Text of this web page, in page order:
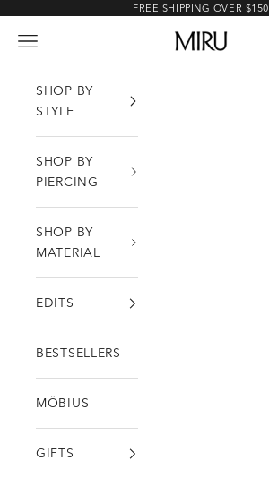
FREE SHIPPING OVER $150
MIRU
Open navigation menu
SHOP BY
STYLE
SHOP BY
PIERCING
SHOP BY
MATERIAL
EDITS
BESTSELLERS
MÖBIUS
GIFTS